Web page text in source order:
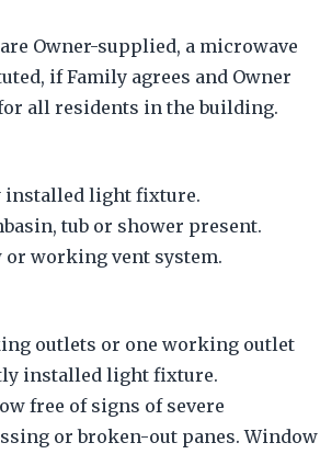
Owner-supplied, a microwave
if Family agrees and Owner
all residents in the building.
installed light fixture.
tub or shower present.
or working vent system.
outlets or one working outlet
installed light fixture.
free of signs of severe
or broken-out panes. Window